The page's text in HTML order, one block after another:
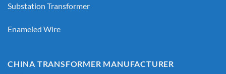
Substation Transformer
Enameled Wire
CHINA TRANSFORMER MANUFACTURER